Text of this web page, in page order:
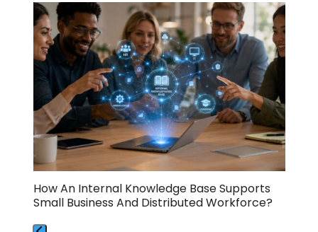
Use
the
left
and
right
arrow
keys
to
access
the
carousel
navigation
buttons
How An Internal Knowledge Base Supports
Small Business And Distributed Workforce?